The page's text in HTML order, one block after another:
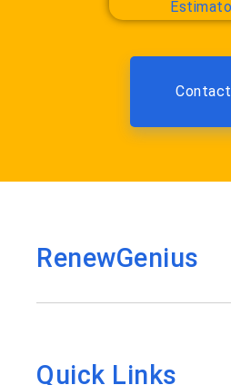
Contact
RenewGenius
Quick Links